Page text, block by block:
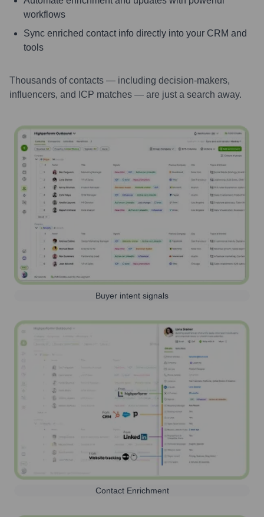
workflows
Sync enriched contact info directly into your CRM and
tools
Thousands of contacts — including decision-makers,
influencers, and ICP matches — are just a search away.
Buyer intent signals
Contact Enrichment